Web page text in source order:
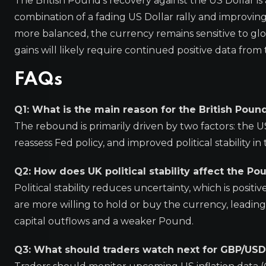
combination of a fading US Dollar rally and
more balanced, the currency remains sensitive to
gains will likely require continued positive data
FAQs
Q1: What is the main reason for the British
The rebound is primarily driven by two factors: the
reassess Fed policy, and improved political stability
Q2: How does UK political stability affect the
Political stability reduces uncertainty, which is
are more willing to hold or buy the currency,
capital outflows and a weaker Pound.
Q3: What should traders watch next for GBP/